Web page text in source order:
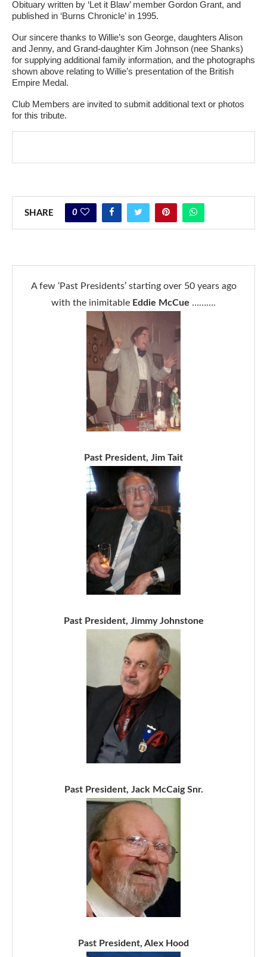
Obituary written by ‘Let it Blaw’ member Gordon Grant, and
published in ‘Burns Chronicle’ in 1995.
Our sincere thanks to Willie’s son George, daughters Alison
and Jenny, and Grand-daughter Kim Johnson (nee Shanks)
for supplying additional family information, and the photographs
shown above relating to Willie’s presentation of the British
Empire Medal.
Club Members are invited to submit additional text or photos
for this tribute.
SHARE 0
A few ‘Past Presidents’ starting over 50 years ago
with the inimitable Eddie McCue ……….
Past President, Jim Tait
Past President, Jimmy Johnstone
Past President, Jack McCaig Snr.
Past President, Alex Hood